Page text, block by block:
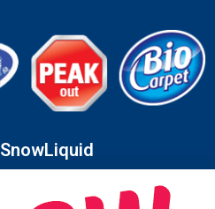
SnowLiquid